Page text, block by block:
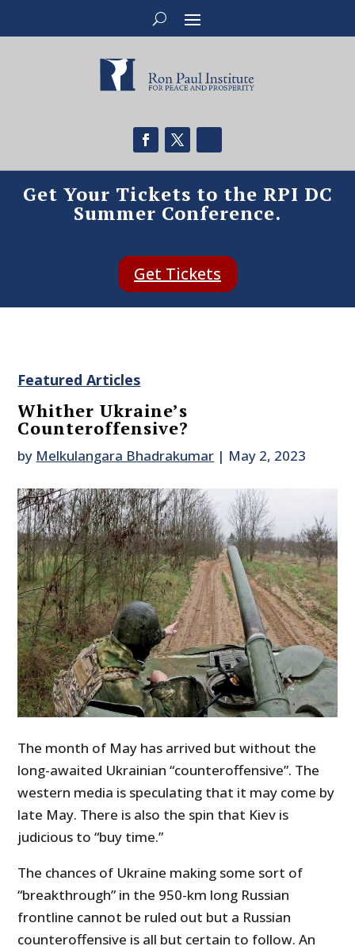
Get Your Tickets to the RPI DC
Summer Conference.
Get Tickets
Featured Articles
Whither Ukraine’s
Counteroffensive?
by Melkulangara Bhadrakumar | May 2, 2023
The month of May has arrived but without the
long-awaited Ukrainian “counteroffensive”. The
western media is speculating that it may come by
late May. There is also the spin that Kiev is
judicious to “buy time.”
The chances of Ukraine making some sort of
“breakthrough” in the 950-km long Russian
frontline cannot be ruled out but a Russian
counteroffensive is all but certain to follow. An